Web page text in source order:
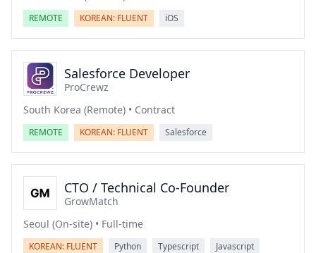
REMOTE KOREAN: FLUENT iOS
Salesforce Developer
ProCrewz
South Korea (Remote) • Contract
REMOTE KOREAN: FLUENT Salesforce
CTO / Technical Co-Founder
GrowMatch
Seoul (On-site) • Full-time
KOREAN: FLUENT Python Typescript
Javascript